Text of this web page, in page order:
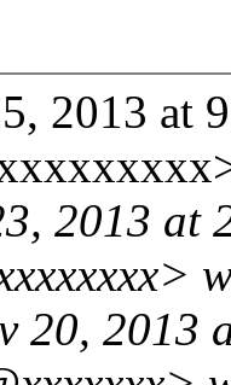
2013 at
2013 at
20,